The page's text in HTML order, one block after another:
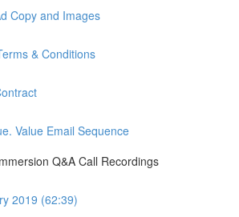
Copy and Images
& Conditions
Value Email Sequence
Q&A Call Recordings
2019 (62:39)